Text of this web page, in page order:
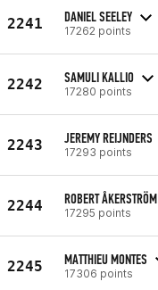
2241 DANIEL SEELEY
17262 points
2242 SAMULI KALLIO
17280 points
2243 JEREMY REIJNDERS
17293 points
2244 ROBERT ÅKERSTRÖM
17295 points
2245 MATTHIEU MONTES
17306 points